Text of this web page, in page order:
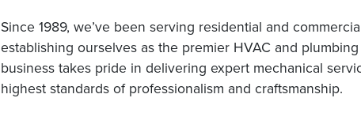
Since 1989, we’ve been serving residential and
establishing ourselves as the premier HVAC and
business takes pride in delivering expert mechanical
highest standards of professionalism and craftsmanship.